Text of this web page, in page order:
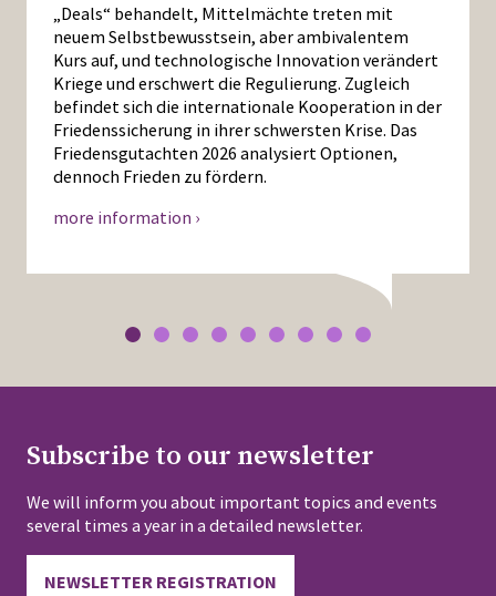
„Deals“ behandelt, Mittelmächte treten mit
neuem Selbstbewusstsein, aber ambivalentem
Kurs auf, und technologische Innovation verändert
Kriege und erschwert die Regulierung. Zugleich
befindet sich die internationale Kooperation in der
Friedenssicherung in ihrer schwersten Krise. Das
Friedensgutachten 2026 analysiert Optionen,
dennoch Frieden zu fördern.
more information ›
Subscribe to our newsletter
We will inform you about important topics and events
several times a year in a detailed newsletter.
NEWSLETTER REGISTRATION